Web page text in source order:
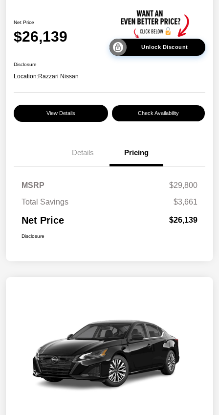
Net Price
$26,139
Unlock Discount
Disclosure
Location:Razzari Nissan
View Details Check Availability
Details Pricing
MSRP
$29,800
Total Savings
$3,661
Net Price $26,139
Disclosure